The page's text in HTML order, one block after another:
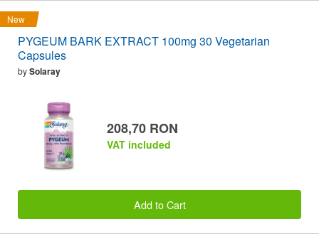
New
PYGEUM BARK EXTRACT 100mg 30 Vegetarian
Capsules
bySolaray
208,70 RON
VAT included
Add to Cart